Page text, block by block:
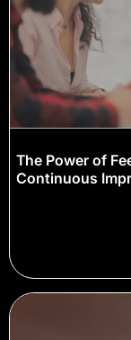
The Power of
Continuous